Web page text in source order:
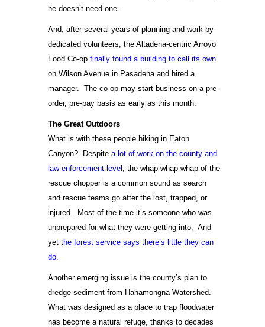
he doesn’t need one.
And, after several years of planning and work by
dedicated volunteers, the Altadena-centric Arroyo
Food Co-opfinally found a building to call its own
on Wilson Avenue in Pasadena and hired a
manager. The co-op may start business on a pre-
order, pre-pay basis as early as this month.
The Great Outdoors
What is with these people hiking in Eaton
Canyon? Despitea lot of work on the county and
law enforcement level
, the whap-whap-whap of the
rescue chopper is a common sound as search
and rescue teams go after the lost, trapped, or
injured. Most of the time it’s someone who was
unprepared for what they were getting into. And
yet the forest service says there’s little they can
do.
Another emerging issue is the county’s plan to
dredge sediment from Hahamongna Watershed.
What was designed as a place to trap floodwater
has become a natural refuge, thanks to decades